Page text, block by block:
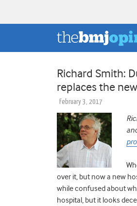
Richard Smith:
replaces the
February 3, 2017
over it, but now a new
while confused about
hospital, but it looks